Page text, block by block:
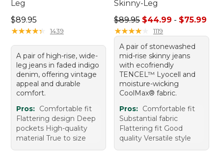
Leg
Price: $89.95
$89.95
★★★★★
★★★★★ 1439
A pair of high-rise, wide-
leg jeans in faded indigo
denim, offering vintage
appeal and durable
comfort.
Pros: Comfortable fit
Flattering design Deep
pockets High-quality
material True to size
Skinny-Leg
Sale price range from:
$89.95 $44.99 - $75.99
★★★★★
★★★★★ 1119
A pair of stonewashed
mid-rise skinny jeans
with ecofriendly
TENCEL™ Lyocell and
moisture-wicking
CoolMax® fabric.
Pros: Comfortable fit
Substantial fabric
Flattering fit Good
quality Versatile style